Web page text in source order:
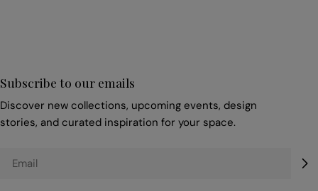
Subscribe to our emails
Discover new collections, upcoming events, design
stories, and curated inspiration for your space.
Email